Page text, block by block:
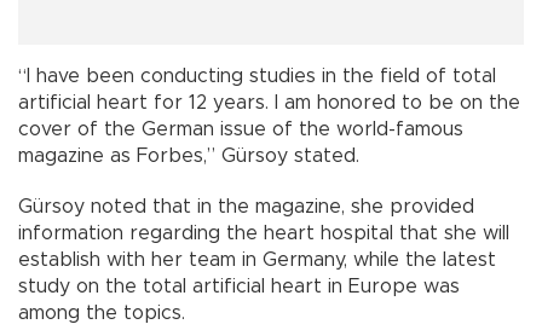
“I have been conducting studies in the field of total
artificial heart for 12 years. I am honored to be on the
cover of the German issue of the world-famous
magazine as Forbes,” Gürsoy stated.
Gürsoy noted that in the magazine, she provided
information regarding the heart hospital that she will
establish with her team in Germany, while the latest
study on the total artificial heart in Europe was
among the topics.